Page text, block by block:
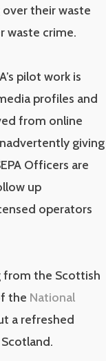
their waste
waste crime.
pilot work is
profiles and
from online
giving
Officers are
up
operators
from the Scottish
the National
a refreshed